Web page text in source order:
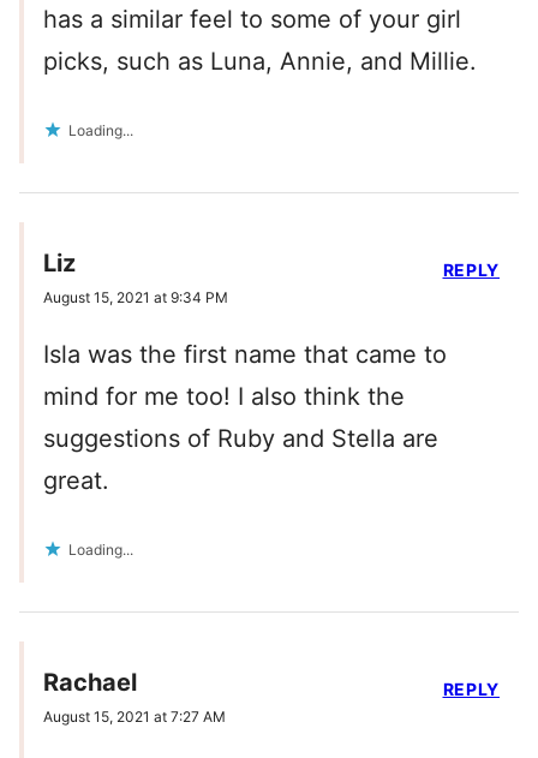
has a similar feel to some of your girl
picks, such as Luna, Annie, and Millie.
Loading...
Liz
August 15, 2021 at 9:34 PM
Isla was the first name that came to
mind for me too! I also think the
suggestions of Ruby and Stella are
great.
Loading...
REPLY
Rachael
August 15, 2021 at 7:27 AM
REPLY